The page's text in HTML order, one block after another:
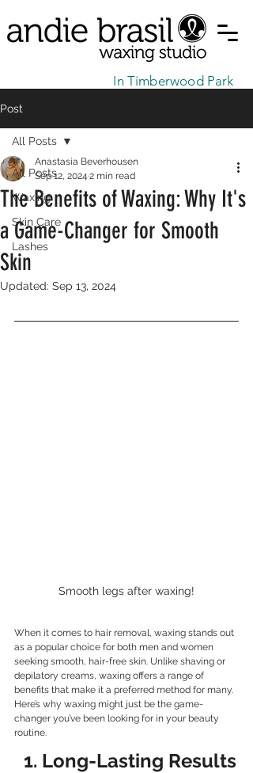
In Timberwood Park
Post
All Posts
Waxing
Skin Care
Lashes
All Posts
The Benefits of Waxing: Why It's
a Game-Changer for Smooth
Skin
Anastasia Beverhousen
Sep 12, 2024 2 min read
Updated: Sep 13, 2024
Smooth legs after waxing!
When it comes to hair removal, waxing stands out
as a popular choice for both men and women
seeking smooth, hair-free skin. Unlike shaving or
depilatory creams, waxing offers a range of
benefits that make it a preferred method for many.
Here’s why waxing might just be the game-
changer you’ve been looking for in your beauty
routine.
  1. Long-Lasting Results